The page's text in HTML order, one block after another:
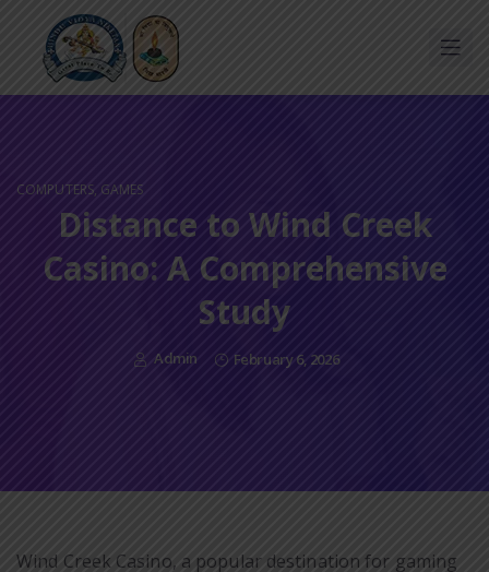
COMPUTERS, GAMES
Distance to Wind Creek
Casino: A Comprehensive
Study
Admin February 6, 2026
Wind Creek Casino, a popular destination for gaming